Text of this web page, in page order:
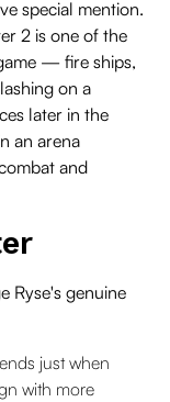
special mention.
2 is one of the
— fire ships,
on a
later in the
an arena
and
Ryse's genuine
just when
with more